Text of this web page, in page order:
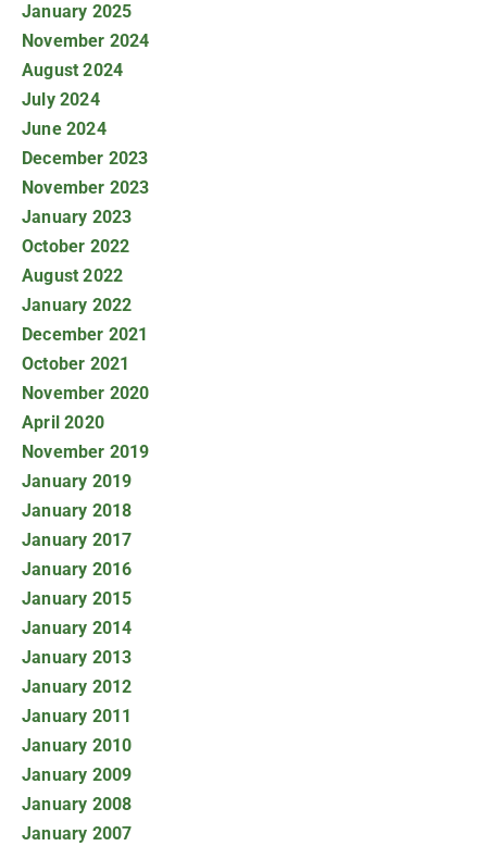
January 2025
November 2024
August 2024
July 2024
June 2024
December 2023
November 2023
January 2023
October 2022
August 2022
January 2022
December 2021
October 2021
November 2020
April 2020
November 2019
January 2019
January 2018
January 2017
January 2016
January 2015
January 2014
January 2013
January 2012
January 2011
January 2010
January 2009
January 2008
January 2007